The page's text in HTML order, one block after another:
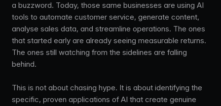
a buzzword. Today, those same businesses are using AI
tools to automate customer service, generate content,
analyse sales data, and streamline operations. The ones
that started early are already seeing measurable returns.
The ones still watching from the sidelines are falling
behind.
This is not about chasing hype. It is about identifying the
specific, proven applications of AI that create genuine